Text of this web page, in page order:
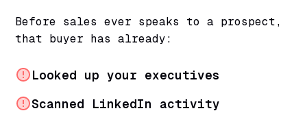
Before sales ever speaks to a prospect,
that buyer has already:
Looked up your executives
Scanned LinkedIn activity